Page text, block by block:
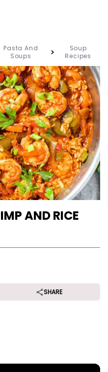
Pasta And
Soups
Soup
Recipes
AND RICE
SHARE